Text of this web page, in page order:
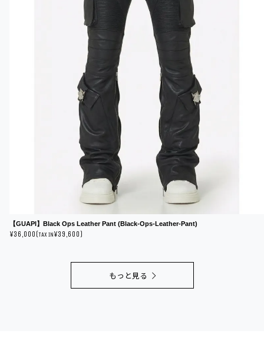
【GUAPI】Black Ops Leather Pant (Black-Ops-Leather-Pant)
¥36,000(TAX IN¥39,600)
もっと見る